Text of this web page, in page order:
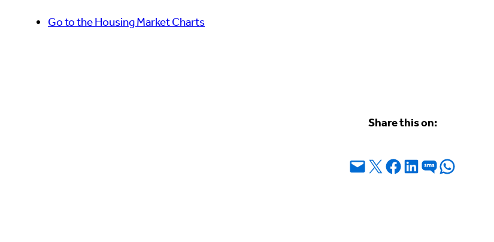
Go to the Housing Market Charts
Share this on:
Email this Page
Share on X Share on Facebook
Share on LinkedIn
Share on SMSShare on WhatsApp